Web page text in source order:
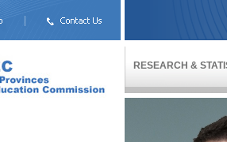
RESEARCH &